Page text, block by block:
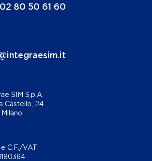
80 50 61 60
SIM S.p.A.
Castello, 24
Milano
C.F./VAT